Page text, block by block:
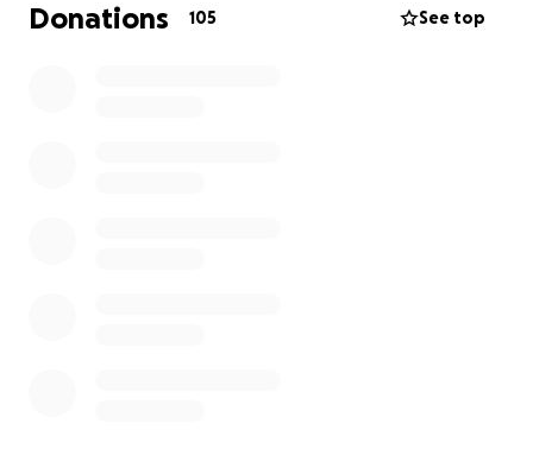
Donations 105 See top